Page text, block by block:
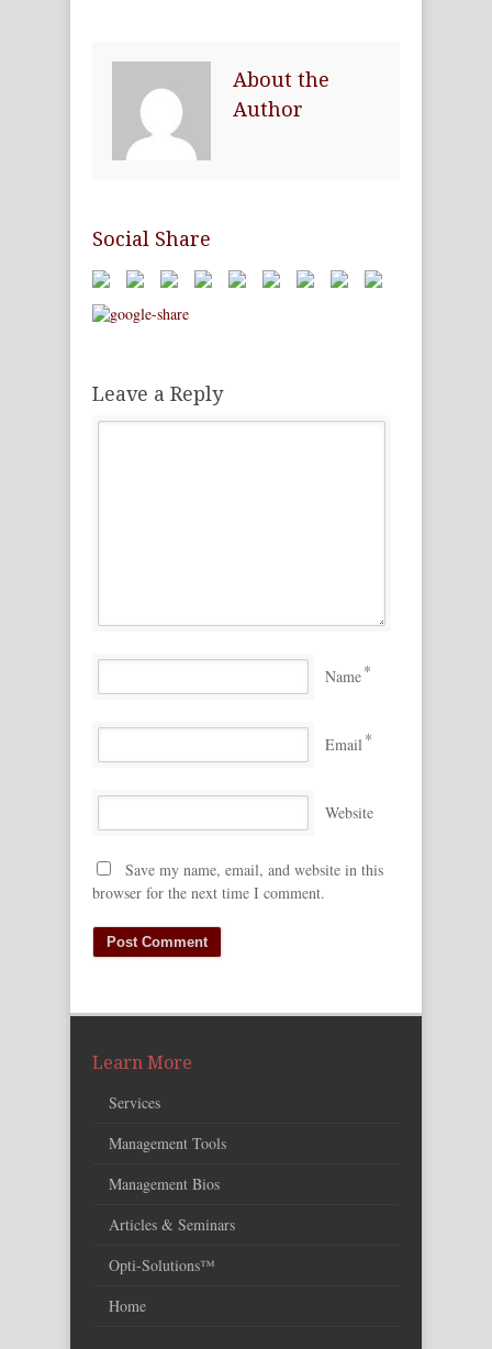
About the
Author
Social Share
Leave a Reply
Name*
Email*
Website
Save my name, email, and website in this
browser for the next time I comment.
Learn More
Services
Management Tools
Management Bios
Articles & Seminars
Opti-Solutions™
Home